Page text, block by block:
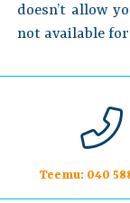
doesn’t allow
not available
Teemu: 040